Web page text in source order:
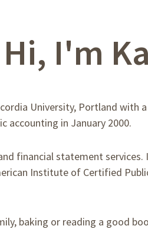
Hi, I'm
University, Portland with
accounting in January 2000.
financial statement services.
Institute of Certified
baking or reading a good